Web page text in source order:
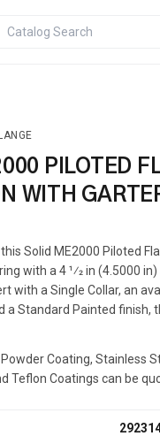
PILOTED
WITH
Solid ME2000 Piloted
with a 4 1⁄2 in (4.5000
with a Single Collar, an
a Standard Painted finish,
Coating, Stainless
Teflon Coatings can be